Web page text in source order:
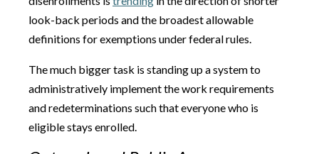
look-back periods and the broadest allowable
definitions for exemptions under federal rules.
The much bigger task is standing up a system to
administratively implement the work requirements
and redeterminations such that everyone who is
eligible stays enrolled.